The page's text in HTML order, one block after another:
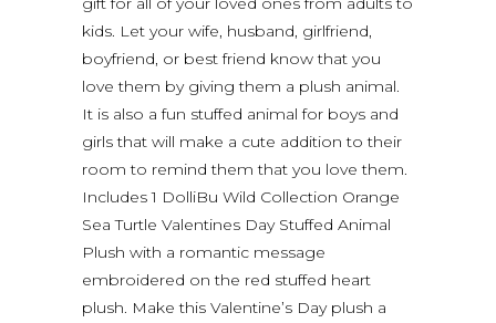
kids. Let your wife, husband, girlfriend,
boyfriend, or best friend know that you
love them by giving them a plush animal.
It is also a fun stuffed animal for boys and
girls that will make a cute addition to their
room to remind them that you love them.
Includes 1 DolliBu Wild Collection Orange
Sea Turtle Valentines Day Stuffed Animal
Plush with a romantic message
embroidered on the red stuffed heart
plush. Make this Valentine’s Day plush a